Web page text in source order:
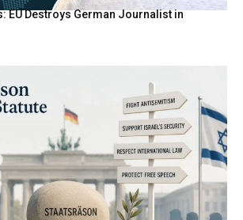
EU Destroys German Journalist in